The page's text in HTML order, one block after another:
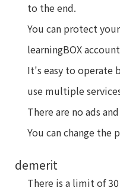
to the end.
You can protect
learningBOX
It's easy to operate
use multiple
There are no ads
You can change the
demerit
There is a limit of